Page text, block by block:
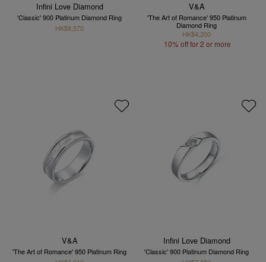
Infini Love Diamond
'Classic' 900 Platinum Diamond Ring
HK$8,570
V&A
'The Art of Romance' 950 Platinum
Diamond Ring
HK$4,200
10% off for 2 or more
V&A
'The Art of Romance' 950 Platinum Ring
Infini Love Diamond
'Classic' 900 Platinum Diamond Ring